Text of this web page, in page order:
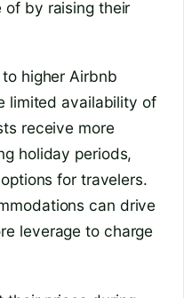
of by raising their
higher Airbnb
limited availability of
receive more
holiday periods,
for travelers.
can drive
leverage to charge